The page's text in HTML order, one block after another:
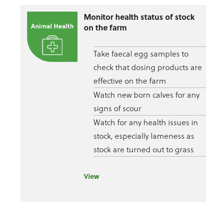
Monitor health status of stock
on the farm
Take faecal egg samples to
check that dosing products are
effective on the farm
Watch new born calves for any
signs of scour
Watch for any health issues in
stock, especially lameness as
stock are turned out to grass
View